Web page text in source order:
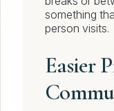
something
person visits.
Easier